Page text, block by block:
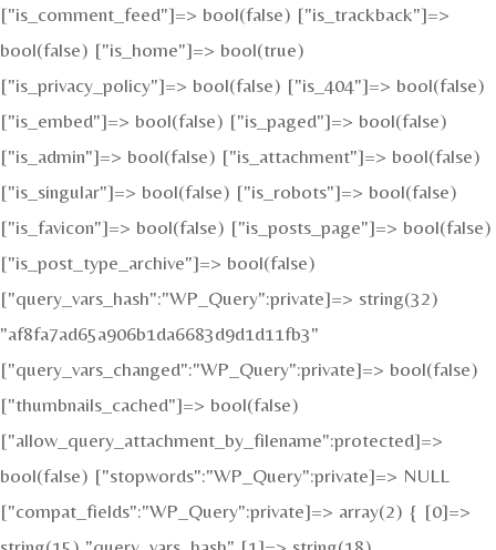
["is_comment_feed"]=> bool(false) ["is_trackback"]=>
bool(false) ["is_home"]=> bool(true)
["is_privacy_policy"]=> bool(false) ["is_404"]=> bool(false)
["is_embed"]=> bool(false) ["is_paged"]=> bool(false)
["is_admin"]=> bool(false) ["is_attachment"]=> bool(false)
["is_singular"]=> bool(false) ["is_robots"]=> bool(false)
["is_favicon"]=> bool(false) ["is_posts_page"]=> bool(false)
["is_post_type_archive"]=> bool(false)
["query_vars_hash":"WP_Query":private]=> string(32)
"af8fa7ad65a906b1da6683d9d1d11fb3"
["query_vars_changed":"WP_Query":private]=> bool(false)
["thumbnails_cached"]=> bool(false)
["allow_query_attachment_by_filename":protected]=>
bool(false) ["stopwords":"WP_Query":private]=> NULL
["compat_fields":"WP_Query":private]=> array(2) { [0]=>